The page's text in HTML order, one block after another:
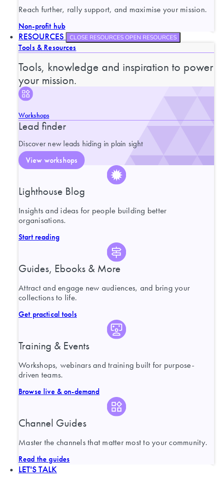
Reach further, rally support, and maximise your mission.
Non-profit hub
RESOURCES CLOSE RESOURCESOPEN RESOURCES
Tools & Resources
Tools, knowledge and inspiration to power
your mission.
Workshops
Lead finder
Discover new leads hiding in plain sight
View workshops
Lighthouse Blog
Insights and ideas for people building better
organisations.
Start reading
Guides, Ebooks & More
Attract and engage new audiences, and bring your
collections to life.
Get practical tools
Training & Events
Workshops, webinars and training built for purpose-
driven teams.
Browse live & on-demand
Channel Guides
Master the channels that matter most to your community.
Read the guides
LET'S TALK